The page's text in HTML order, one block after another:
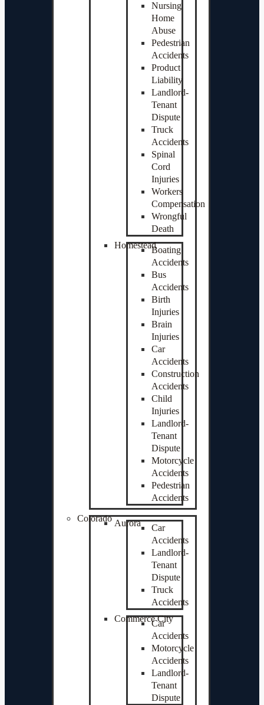
Nursing
Home
Abuse
Pedestrian
Accidents
Product
Liability
Landlord-
Tenant
Dispute
Truck
Accidents
Spinal
Cord
Injuries
Workers
Compensation
Wrongful
Death
HomesteadBoating
Accidents
Bus
Accidents
Birth
Injuries
Brain
Injuries
Car
Accidents
Construction
Accidents
Child
Injuries
Landlord-
Tenant
Dispute
Motorcycle
Accidents
Pedestrian
Accidents
Colorado Aurora
Car
Accidents
Landlord-
Tenant
Dispute
Truck
Accidents
Commerce City
Car
Accidents
Motorcycle
Accidents
Landlord-
Tenant
Dispute